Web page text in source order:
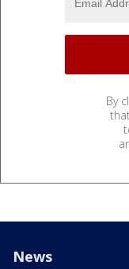
By
News